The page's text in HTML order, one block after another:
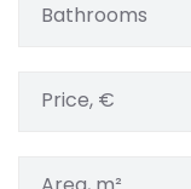
Bathrooms
Price, €